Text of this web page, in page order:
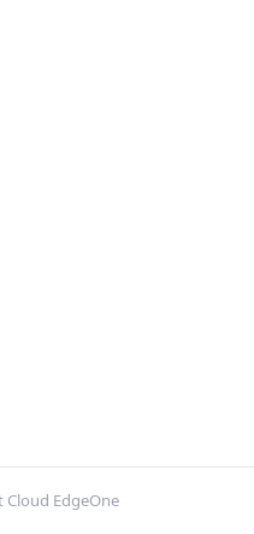
Cloud EdgeOne